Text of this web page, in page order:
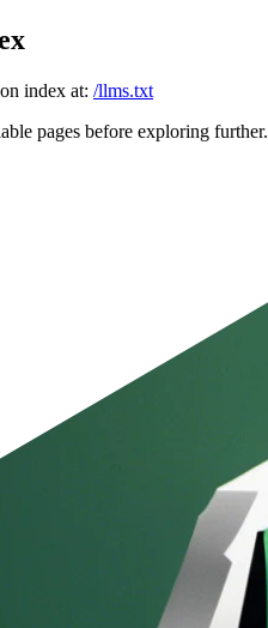
index at: /llms.txt
pages before exploring further.